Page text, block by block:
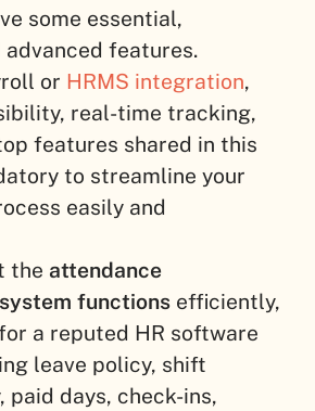
some essential,
advanced features.
or HRMS integration,
real-time tracking,
features shared in this
to streamline your
easily and
the attendance
functions efficiently,
a reputed HR software
leave policy, shift
paid days, check-ins,